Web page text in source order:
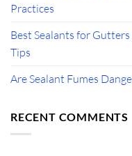
Practices
Best Sealants for
Tips
Are Sealant Fumes
RECENT COMMENTS